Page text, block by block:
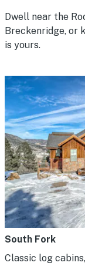
Dwell near the
Breckenridge, or
is yours.
South Fork
Classic log